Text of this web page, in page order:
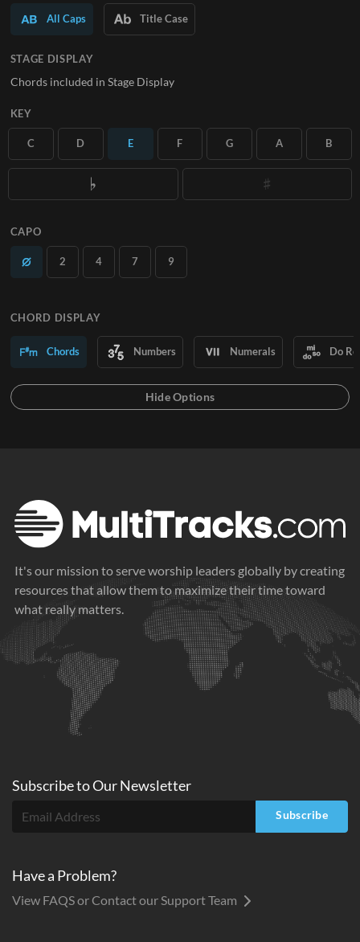
SUBSCRIBE
All Caps Title Case
STAGE DISPLAY
Chords included in Stage Display
KEY
C D E F G A B
CAPO
2 4 7 9
CHORD DISPLAY
Chords Numbers Numerals Do
It's our mission to serve worship leaders globally by creating
resources that allow them to maximize their time toward
what really matters.
Subscribe toOurNewsletter
Subscribe
Have a Problem?
View FAQS or Contact our Support Team